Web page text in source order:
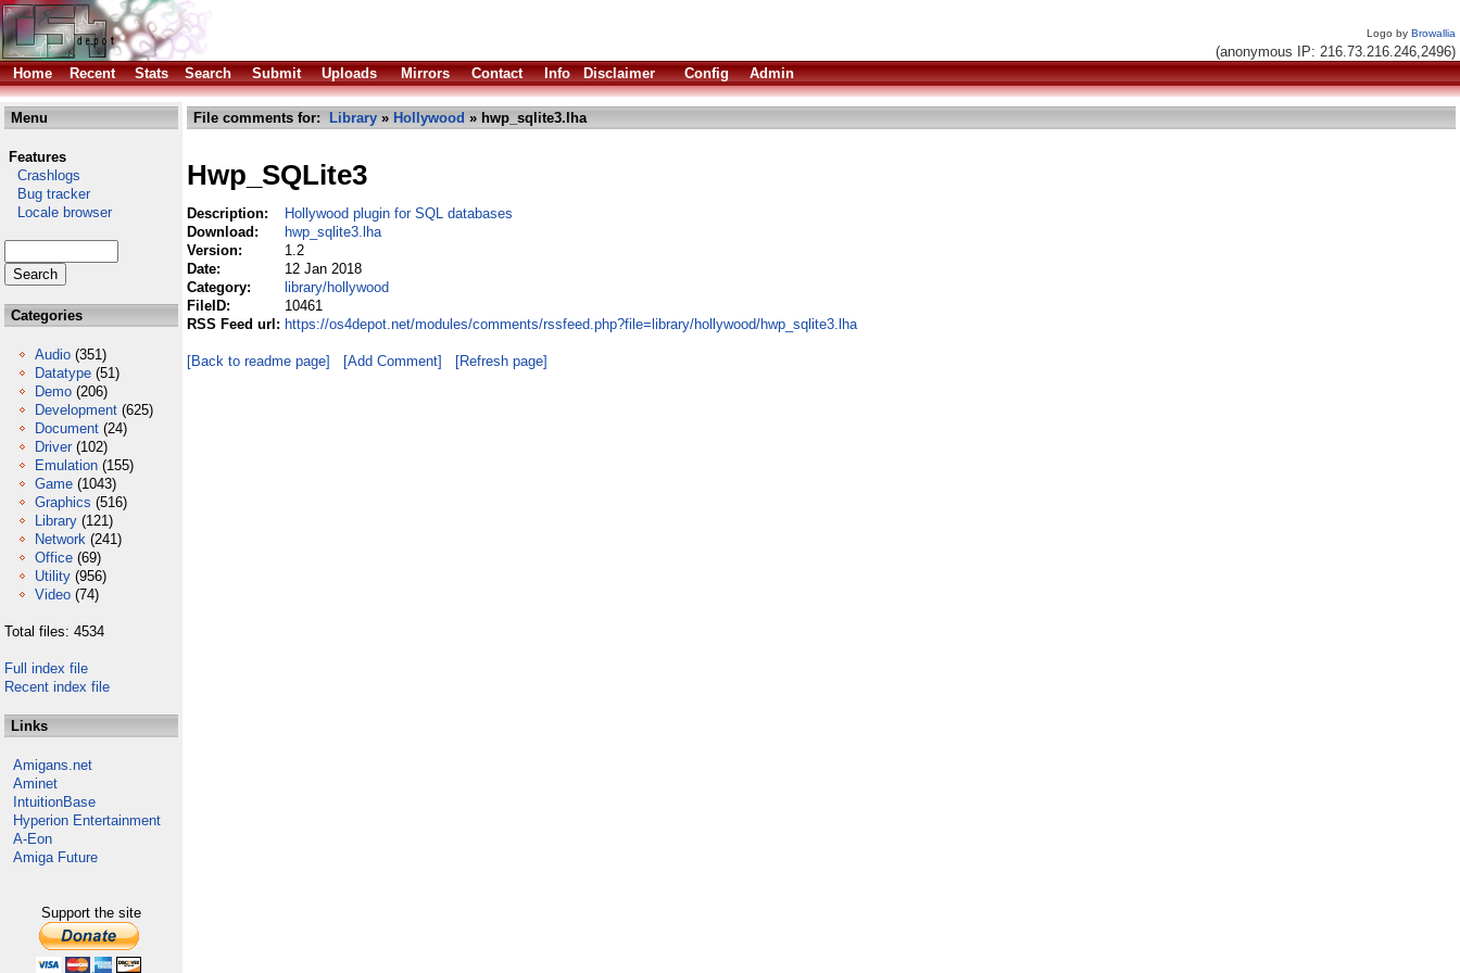
Logo by Browallia
(anonymous IP: 216.73.216.246,2496)
Home
Recent Stats Search Submit Uploads Mirrors Contact Info Disclaimer Config Admin
Menu
Features
Crashlogs
Bug tracker
Locale browser
Categories
Audio (351)
Datatype (51)
Demo (206)
Development (625)
Document (24)
Driver (102)
Emulation (155)
Game (1043)
Graphics (516)
Library (121)
Network (241)
Office (69)
Utility (956)
Video (74)
Total files: 4534
Full index file
Recent index file
Links
Amigans.net
Aminet
IntuitionBase
Hyperion Entertainment
A-Eon
Amiga Future
Support the site
File comments for: Library » Hollywood » hwp_sqlite3.lha
Hwp_SQLite3
Description:
Hollywood plugin for SQL databases
Download:
hwp_sqlite3.lha
Version:
1.2
Date:
12 Jan 2018
Category:
library/hollywood
FileID:
10461
RSS Feed url: https://os4depot.net/modules/comments/rssfeed.php?file=library/hollywood/hwp_sqlite3.lha
[Back to readme page] [Add Comment] [Refresh page]